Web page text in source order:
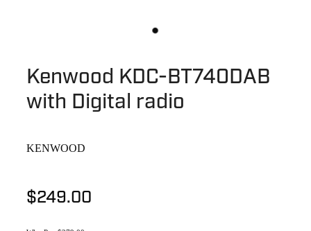
Kenwood KDC-BT740DAB
with Digital radio
KENWOOD
$249.00